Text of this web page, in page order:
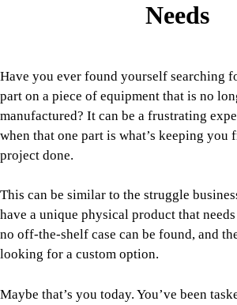
Needs
Have you ever found yourself searching
part on a piece of equipment that is no
manufactured? It can be a frustrating
when that one part is what’s keeping you
project done.
This can be similar to the struggle
have a unique physical product that
no off-the-shelf case can be found, and
looking for a custom option.
Maybe that’s you today. You’ve been